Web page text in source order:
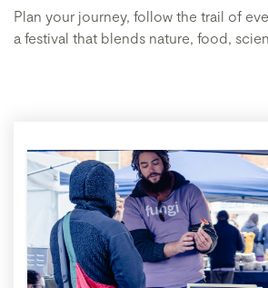
Plan your journey, follow the trail of
a festival that blends nature, food,